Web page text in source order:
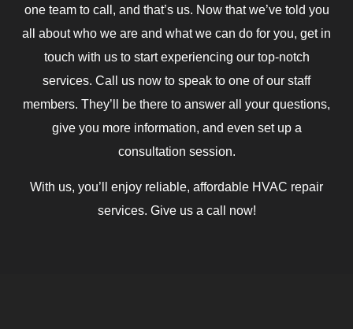
one team to call, and that’s us. Now that we’ve told you
all about who we are and what we can do for you, get in
touch with us to start experiencing our top-notch
services. Call us now to speak to one of our staff
members. They’ll be there to answer all your questions,
give you more information, and even set up a
consultation session.
With us, you’ll enjoy reliable, affordable HVAC repair
services. Give us a call now!